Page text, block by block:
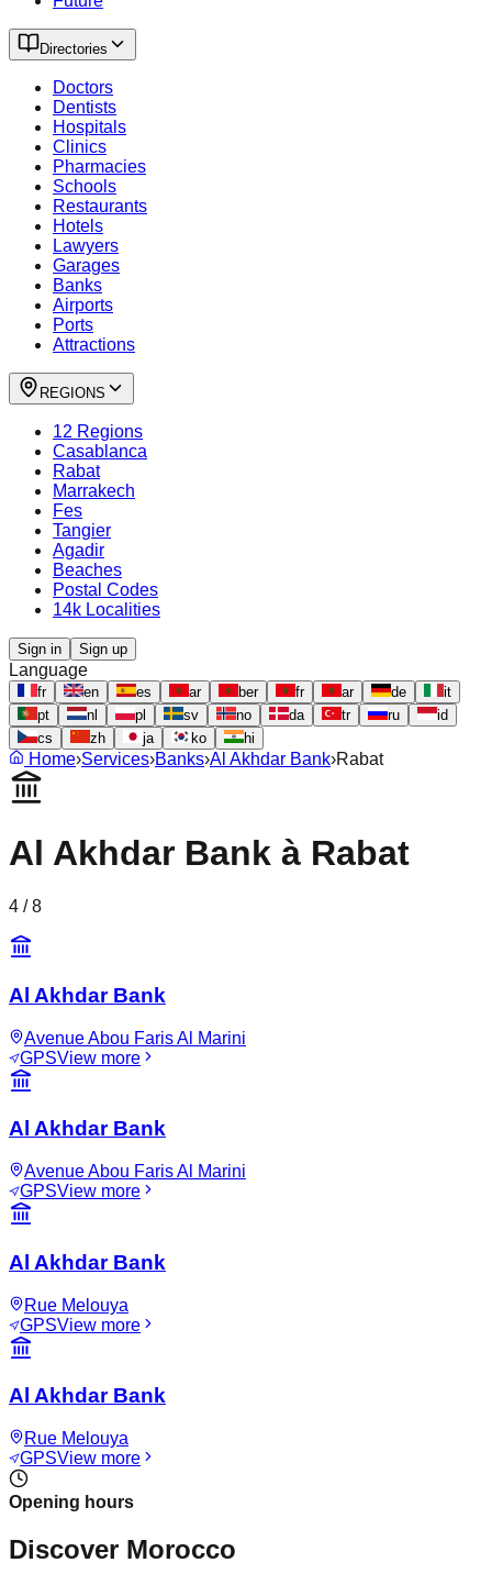
Directories
Doctors
Dentists
Hospitals
Clinics
Pharmacies
Schools
Restaurants
Hotels
Lawyers
Garages
Banks
Airports
Ports
Attractions
REGIONS
12 Regions
Casablanca
Rabat
Marrakech
Fes
Tangier
Agadir
Beaches
Postal Codes
14k Localities
Sign in Sign up
Language
fr en es ar ber fr ar de
it
pt
nl pl sv no da tr ru
id
cs
zh ja ko hi
Home›Services›Banks›Al Akhdar Bank›Rabat
Al Akhdar Bank à Rabat
4 /8
Al Akhdar Bank
Avenue Abou Faris Al Marini
GPSView more
Al Akhdar Bank
Avenue Abou Faris Al Marini
GPSView more
Al Akhdar Bank
Rue Melouya
GPSView more
Al Akhdar Bank
Rue Melouya
GPSView more
Opening hours
Discover Morocco